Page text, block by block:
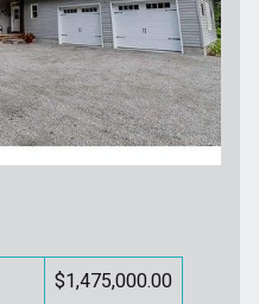
$1,475,000.00